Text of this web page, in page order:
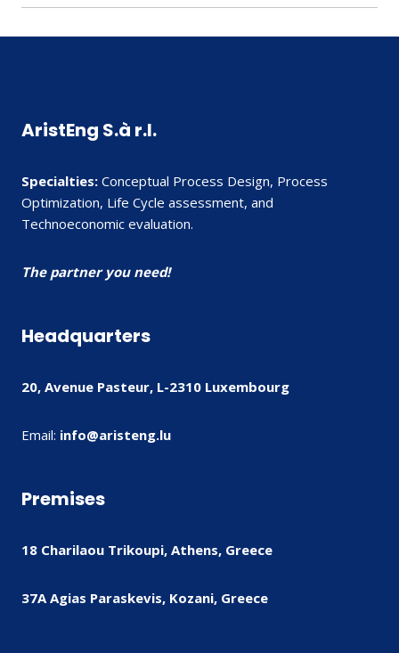
AristEng S.à r.l.
Specialties: Conceptual Process Design, Process
Optimization, Life Cycle assessment, and
Technoeconomic evaluation.
The partner you need!
Headquarters
20, Avenue Pasteur, L-2310 Luxembourg
Email: info@aristeng.lu
Premises
18 Charilaou Trikoupi, Athens, Greece
37A Agias Paraskevis, Kozani, Greece